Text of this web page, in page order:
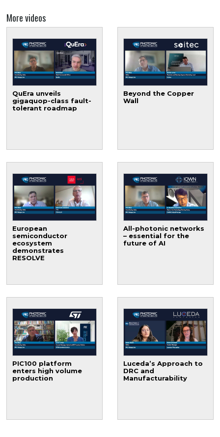
More videos
QuEra unveils
gigaquop-class fault-
tolerant roadmap
Beyond the Copper
Wall
European
semiconductor
ecosystem
demonstrates
RESOLVE
All-photonic networks
– essential for the
future of AI
PIC100 platform
enters high volume
production
Luceda’s Approach to
DRC and
Manufacturability